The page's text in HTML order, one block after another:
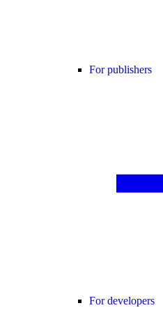
For publishers
For developers